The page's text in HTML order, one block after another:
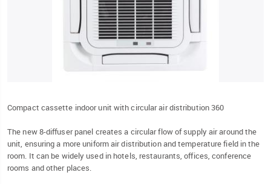
Compact cassette indoor unit with circular air distribution 360
The new 8-diffuser panel creates a circular flow of supply air around the
unit, ensuring a more uniform air distribution and temperature field in the
room. It can be widely used in hotels, restaurants, offices, conference
rooms and other places.